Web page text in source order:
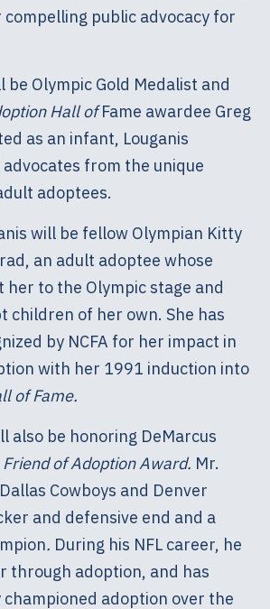
public advocacy for
be Olympic Gold Medalist and
Hall ofFame awardee Greg
as an infant, Louganis
from the unique
adoptees.
will be fellow Olympian Kitty
an adult adoptee whose
her to the Olympic stage and
children of her own. She has
by NCFA for her impact in
with her 1991 induction into
of Fame.
also be honoring DeMarcus
Friend of Adoption Award. Mr.
Cowboys and Denver
and defensive end and a
. During his NFL career, he
through adoption, and has
adoption over the